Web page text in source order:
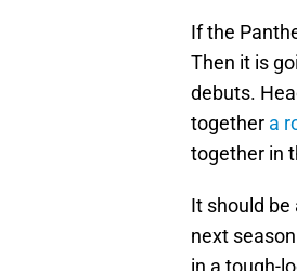
If the
Then it is
debuts.
together a
together in
It should
next